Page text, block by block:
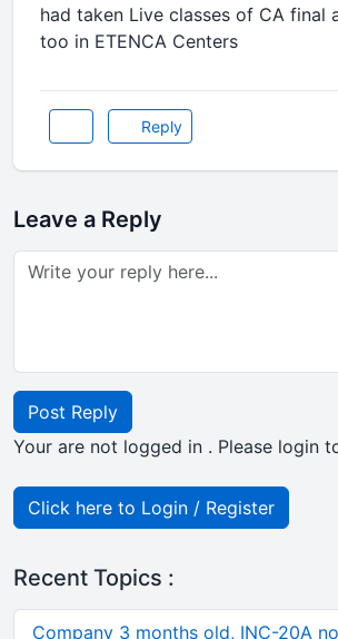
had taken Live classes of CA final
too in ETENCA Centers
Reply
Leave a Reply
Post Reply
Your are not logged in . Please login
Click here to Login / Register
Recent Topics :
Company 3 months old, INC-20A